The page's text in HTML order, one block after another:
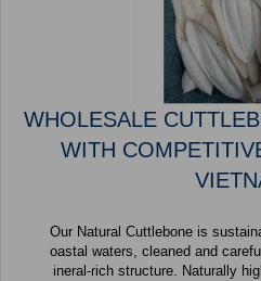
WHOLESALE
WITH
Our Natural Cuttlebone is
oastal waters, cleaned and
ineral-rich structure. Naturally